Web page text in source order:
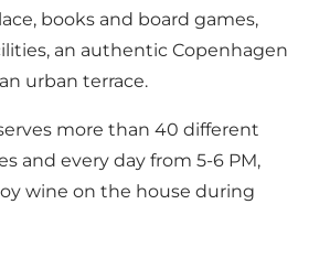
books and board games,
an authentic Copenhagen
urban terrace.
more than 40 different
and every day from 5-6 PM,
wine on the house during